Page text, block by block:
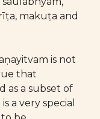
makuṭa and
is not
that
as a subset of
a very special